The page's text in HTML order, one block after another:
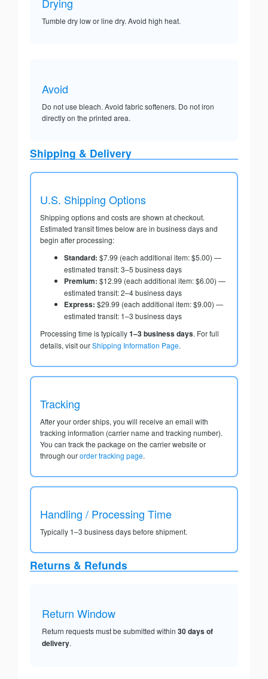
Drying
Tumble dry low or line dry. Avoid high heat.
Avoid
Do not use bleach. Avoid fabric softeners. Do not iron
directly on the printed area.
Shipping & Delivery
U.S. Shipping Options
Shipping options and costs are shown at checkout.
Estimated transit times below are in business days and
begin after processing:
Standard: $7.99 (each additional item: $5.00) —
estimated transit: 3–5 business days
Premium: $12.99 (each additional item: $6.00) —
estimated transit: 2–4 business days
Express: $29.99 (each additional item: $9.00) —
estimated transit: 1–3 business days
Processing time is typically1–3 business days. For full
details, visit ourShipping Information Page.
Tracking
After your order ships, you will receive an email with
tracking information (carrier name and tracking number).
You can track the package on the carrier website or
through ourorder tracking page.
Handling / Processing Time
Typically 1–3 business days before shipment.
Returns & Refunds
Return Window
Return requests must be submitted within 30 days of
delivery.